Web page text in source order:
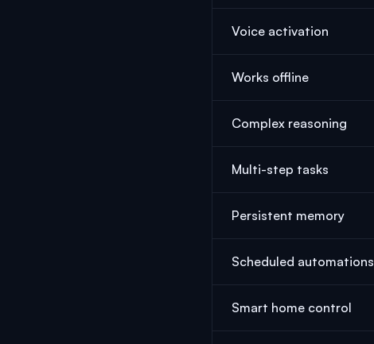
Voice activation
Works offline
Complex reasoning
Multi-step tasks
Persistent memory
Scheduled automations
Smart home control